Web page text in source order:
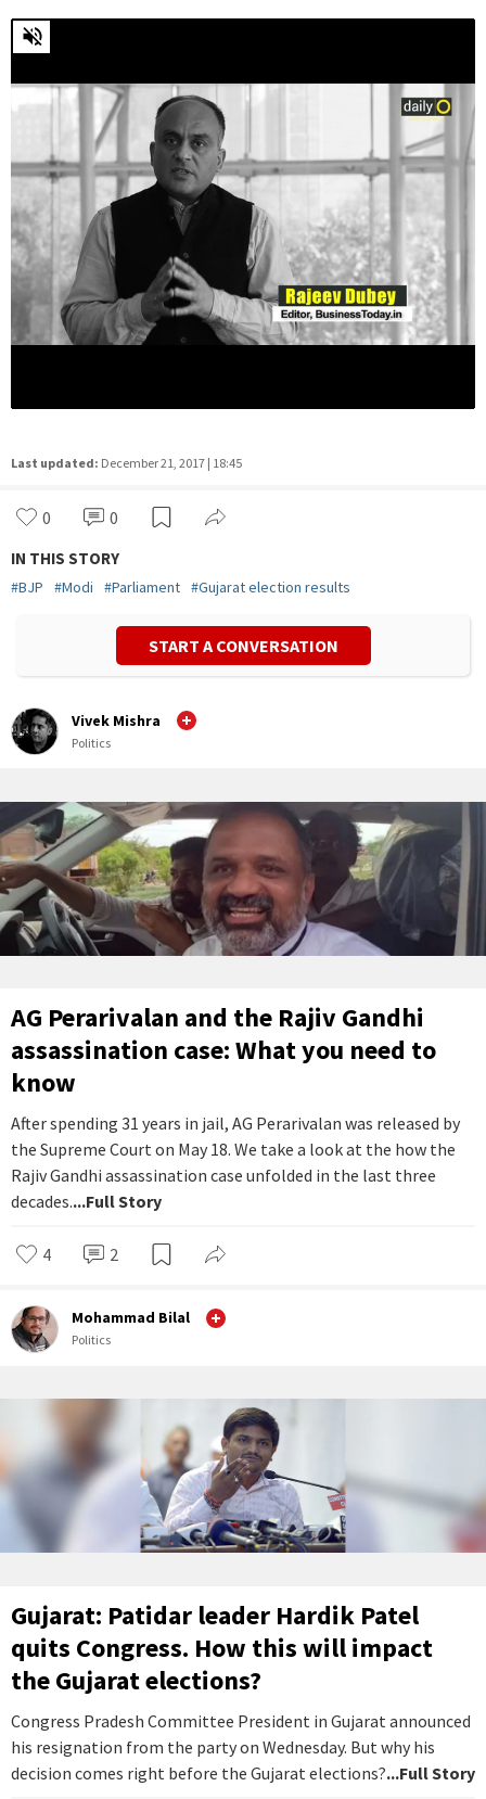
Last updated: December 21, 2017 | 18:45
0 0
IN THIS STORY
#BJP #Modi #Parliament #Gujarat election results
START A CONVERSATION
Vivek Mishra
Politics
AG Perarivalan and the Rajiv Gandhi
assassination case: What you need to
know
After spending 31 years in jail, AG Perarivalan was released by
the Supreme Court on May 18. We take a look at the how the
Rajiv Gandhi assassination case unfolded in the last three
decades....Full Story
4 2
Mohammad Bilal
Politics
Gujarat: Patidar leader Hardik Patel
quits Congress. How this will impact
the Gujarat elections?
Congress Pradesh Committee President in Gujarat announced
his resignation from the party on Wednesday. But why his
decision comes right before the Gujarat elections?...Full Story